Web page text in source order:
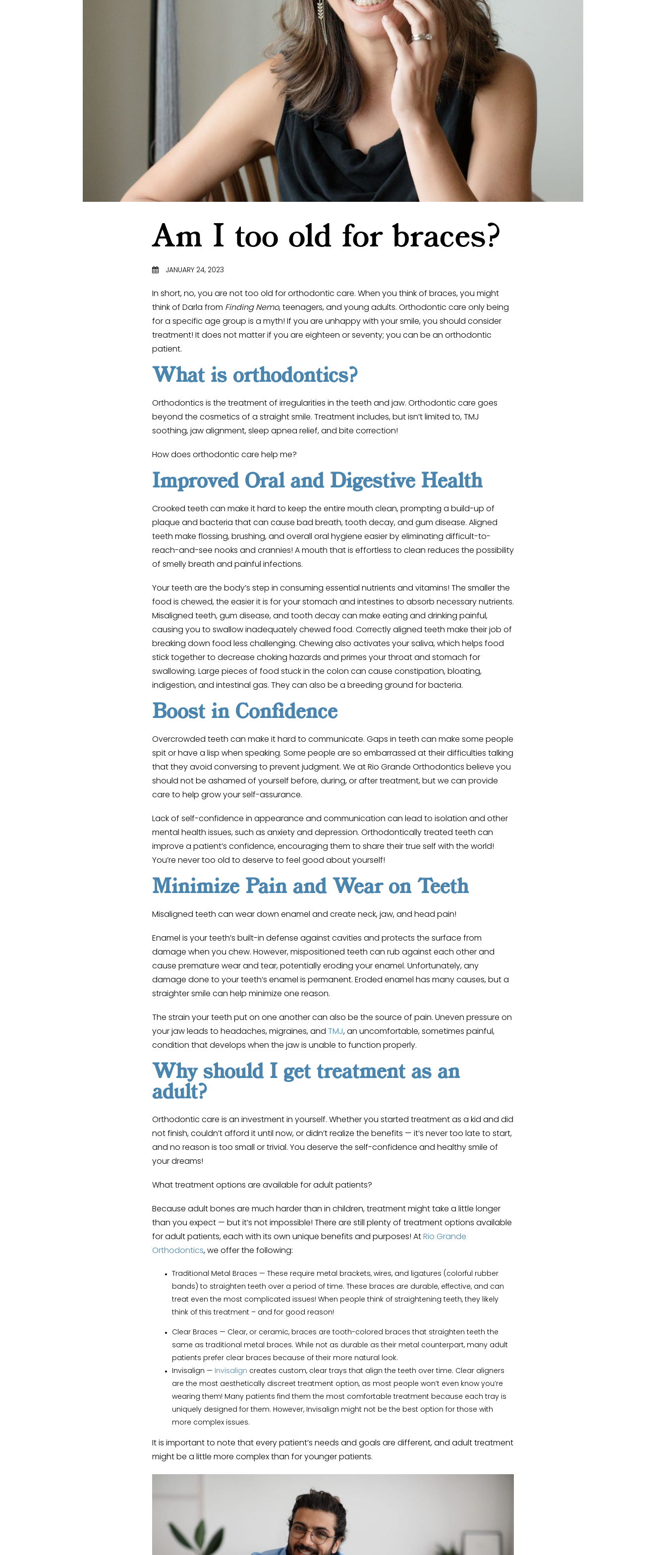
Am I too old for braces?
JANUARY 24, 2023
In short, no, you are not too old for orthodontic care. When you think of braces, you might
think of Darla from Finding Nemo, teenagers, and young adults. Orthodontic care only being
for a specific age group is a myth! If you are unhappy with your smile, you should consider
treatment! It does not matter if you are eighteen or seventy; you can be an orthodontic
patient.
What is orthodontics?
Orthodontics is the treatment of irregularities in the teeth and jaw. Orthodontic care goes
beyond the cosmetics of a straight smile. Treatment includes, but isn’t limited to, TMJ
soothing, jaw alignment, sleep apnea relief, and bite correction!
How does orthodontic care help me?
Improved Oral and Digestive Health
Crooked teeth can make it hard to keep the entire mouth clean, prompting a build-up of
plaque and bacteria that can cause bad breath, tooth decay, and gum disease. Aligned
teeth make flossing, brushing, and overall oral hygiene easier by eliminating difficult-to-
reach-and-see nooks and crannies! A mouth that is effortless to clean reduces the possibility
of smelly breath and painful infections.
Your teeth are the body’s step in consuming essential nutrients and vitamins! The smaller the
food is chewed, the easier it is for your stomach and intestines to absorb necessary nutrients.
Misaligned teeth, gum disease, and tooth decay can make eating and drinking painful,
causing you to swallow inadequately chewed food. Correctly aligned teeth make their job of
breaking down food less challenging. Chewing also activates your saliva, which helps food
stick together to decrease choking hazards and primes your throat and stomach for
swallowing. Large pieces of food stuck in the colon can cause constipation, bloating,
indigestion, and intestinal gas. They can also be a breeding ground for bacteria.
Boost in Confidence
Overcrowded teeth can make it hard to communicate. Gaps in teeth can make some people
spit or have a lisp when speaking. Some people are so embarrassed at their difficulties talking
that they avoid conversing to prevent judgment. We at Rio Grande Orthodontics believe you
should not be ashamed of yourself before, during, or after treatment, but we can provide
care to help grow your self-assurance.
Lack of self-confidence in appearance and communication can lead to isolation and other
mental health issues, such as anxiety and depression. Orthodontically treated teeth can
improve a patient’s confidence, encouraging them to share their true self with the world!
You’re never too old to deserve to feel good about yourself!
Minimize Pain and Wear on Teeth
Misaligned teeth can wear down enamel and create neck, jaw, and head pain!
Enamel is your teeth’s built-in defense against cavities and protects the surface from
damage when you chew. However, mispositioned teeth can rub against each other and
cause premature wear and tear, potentially eroding your enamel. Unfortunately, any
damage done to your teeth’s enamel is permanent. Eroded enamel has many causes, but a
straighter smile can help minimize one reason.
The strain your teeth put on one another can also be the source of pain. Uneven pressure on
your jaw leads to headaches, migraines, and
TMJ, an uncomfortable, sometimes painful,
condition that develops when the jaw is unable to function properly.
Why should I get treatment as an
adult?
Orthodontic care is an investment in yourself. Whether you started treatment as a kid and did
not finish, couldn’t afford it until now, or didn’t realize the benefits — it’s never too late to start,
and no reason is too small or trivial. You deserve the self-confidence and healthy smile of
your dreams!
What treatment options are available for adult patients?
Because adult bones are much harder than in children, treatment might take a little longer
than you expect — but it’s not impossible! There are still plenty of treatment options available
for adult patients, each with its own unique benefits and purposes! At Rio Grande
Orthodontics, we offer the following:
Traditional Metal Braces — These require metal brackets, wires, and ligatures (colorful rubber
bands) to straighten teeth over a period of time. These braces are durable, effective, and can
treat even the most complicated issues! When people think of straightening teeth, they likely
think of this treatment – and for good reason!
Clear Braces — Clear, or ceramic, braces are tooth-colored braces that straighten teeth the
same as traditional metal braces. While not as durable as their metal counterpart, many adult
patients prefer clear braces because of their more natural look.
Invisalign — Invisalign creates custom, clear trays that align the teeth over time. Clear aligners
are the most aesthetically discreet treatment option, as most people won’t even know you’re
wearing them! Many patients find them the most comfortable treatment because each tray is
uniquely designed for them. However, Invisalign might not be the best option for those with
more complex issues.
It is important to note that every patient’s needs and goals are different, and adult treatment
might be a little more complex than for younger patients.